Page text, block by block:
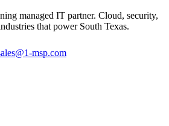
managed IT partner. Cloud, security,
that power South Texas.
msp.com